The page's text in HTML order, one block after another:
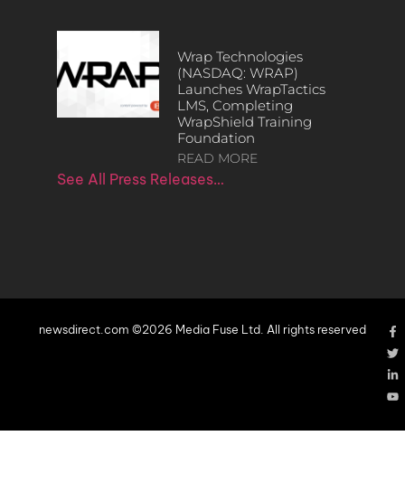
Wrap Technologies
(NASDAQ: WRAP)
Launches WrapTactics
LMS, Completing
WrapShield Training
Foundation
READ MORE
See All Press Releases…
newsdirect.com ©2026 Media Fuse Ltd. All rights reserved